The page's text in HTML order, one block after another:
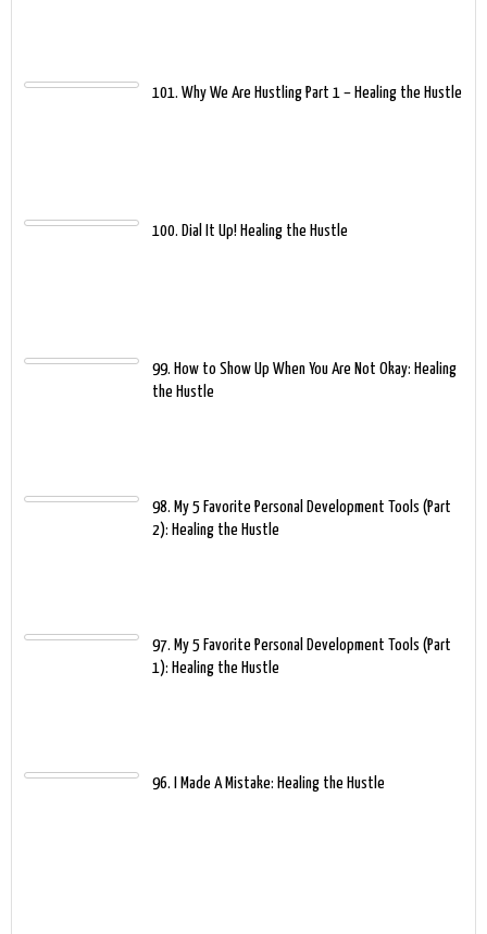
101. Why We Are Hustling Part 1 – Healing the Hustle
100. Dial It Up! Healing the Hustle
99. How to Show Up When You Are Not Okay: Healing
the Hustle
98. My 5 Favorite Personal Development Tools (Part
2): Healing the Hustle
97. My 5 Favorite Personal Development Tools (Part
1): Healing the Hustle
96. I Made A Mistake: Healing the Hustle